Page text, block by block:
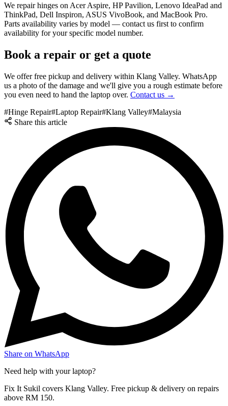
We repair hinges on Acer Aspire, HP Pavilion, Lenovo IdeaPad and
ThinkPad, Dell Inspiron, ASUS VivoBook, and MacBook Pro.
Parts availability varies by model — contact us first to confirm
availability for your specific model number.
Book a repair or get a quote
We offer free pickup and delivery within Klang Valley. WhatsApp
us a photo of the damage and we'll give you a rough estimate before
you even need to hand the laptop over. Contact us →
#Hinge Repair#Laptop Repair#Klang Valley#Malaysia
Share this article
Share on WhatsApp
Need help with your laptop?
Fix It Sukil covers Klang Valley. Free pickup & delivery on repairs
above RM 150.